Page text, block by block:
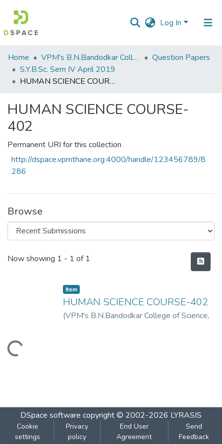
Log In
Communities
&
Collections
Statistics
Home VPM's B.N.Bandodkar College of Science, Thane
Question Papers
S.Y.B.Sc. Sem IV April 2019
HUMAN SCIENCE COURSE-402
HUMAN SCIENCE COURSE-
402
Permanent URI for this collection
http://dspace.vpmthane.org:4000/handle/123456789/8
286
Browse
Recent Submissions
Now showing 1 - 1 of 1
Loading...
Item
HUMAN SCIENCE COURSE-402
(VPM's B.N.Bandodkar College of Science,
DSpace software copyright © 2002-2026 LYRASIS
Cookie
settings
Privacy
policy
End User
Agreement
Send
Feedback